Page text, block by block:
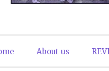
Book
About us